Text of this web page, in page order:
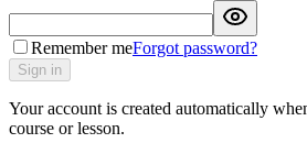
Remember meForgot password?
Sign in
Your account is created automatically
course or lesson.